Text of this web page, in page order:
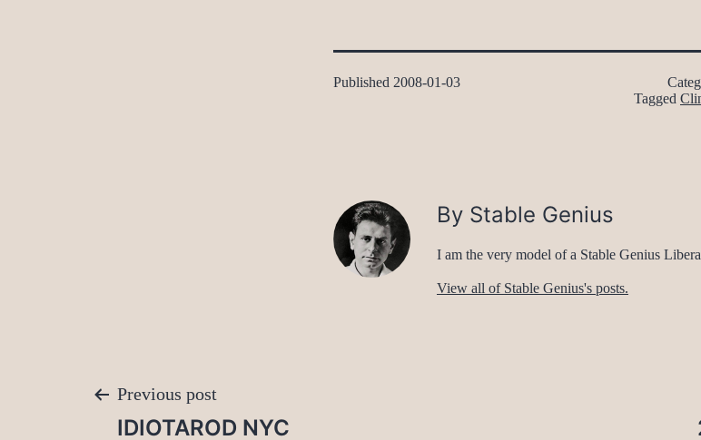
Published 2008-01-03
Tagged
By Stable Genius
I am the very model of a Stable Genius
View all of Stable Genius's posts.
Post
Previous post
IDIOTAROD NYC